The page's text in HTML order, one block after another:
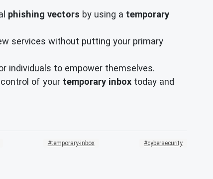
phishing vectors by using a temporary
services without putting your primary
individuals to empower themselves.
of your temporary inbox today and
temporary-inbox cybersecurity